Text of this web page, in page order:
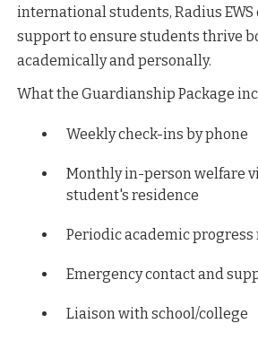
international students, Radius
support to ensure students thrive
academically and personally.
What the Guardianship Package
Weekly check-ins by phone
Monthly in-person welfare
student's residence
Periodic academic progress
Emergency contact and
Liaison with school/college